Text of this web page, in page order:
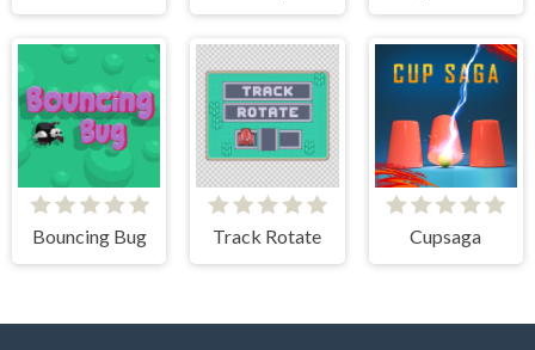
Bouncing Bug Track Rotate Cupsaga